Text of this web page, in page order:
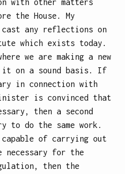
with other matters
the House. My
any reflections on
which exists today.
we are making a new
it on a sound basis. If
in connection with
is convinced that
then a second
to do the same work.
of carrying out
necessary for the
then the